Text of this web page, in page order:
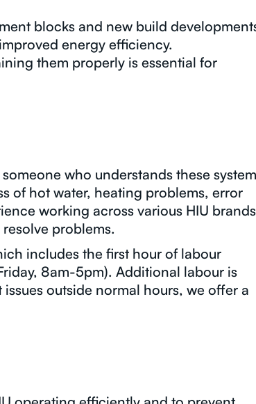
blocks and new build
energy efficiency.
them properly is essential for
who understands these
of hot water, heating problems, error
working across various HIU brands
problems.
includes the first hour of labour
8am-5pm). Additional labour is
outside normal hours, we offer a